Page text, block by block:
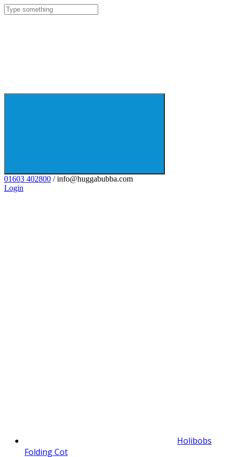
01603 402800 / info@huggabubba.com
Login
Holibobs
Folding Cot